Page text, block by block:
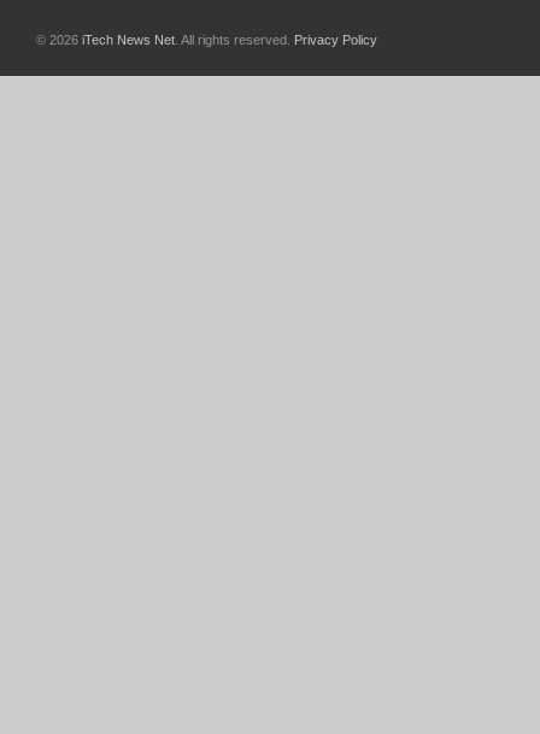
© 2026 iTech News Net . All rights reserved. Privacy Policy